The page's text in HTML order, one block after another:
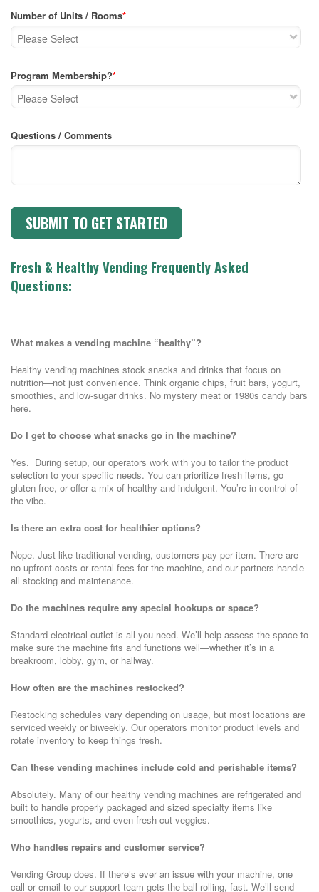
Number of Units / Rooms*
Program Membership?*
Questions / Comments
Fresh & Healthy Vending Frequently Asked
Questions:
What makes a vending machine “healthy”?
Healthy vending machines stock snacks and drinks that focus on
nutrition—not just convenience. Think organic chips, fruit bars, yogurt,
smoothies, and low-sugar drinks. No mystery meat or 1980s candy bars
here.
Do I get to choose what snacks go in the machine?
Yes. During setup, our operators work with you to tailor the product
selection to your specific needs. You can prioritize fresh items, go
gluten-free, or offer a mix of healthy and indulgent. You’re in control of
the vibe.
Is there an extra cost for healthier options?
Nope. Just like traditional vending, customers pay per item. There are
no upfront costs or rental fees for the machine, and our partners handle
all stocking and maintenance.
Do the machines require any special hookups or space?
Standard electrical outlet is all you need. We’ll help assess the space to
make sure the machine fits and functions well—whether it’s in a
breakroom, lobby, gym, or hallway.
How often are the machines restocked?
Restocking schedules vary depending on usage, but most locations are
serviced weekly or biweekly. Our operators monitor product levels and
rotate inventory to keep things fresh.
Can these vending machines include cold and perishable items?
Absolutely. Many of our healthy vending machines are refrigerated and
built to handle properly packaged and sized specialty items like
smoothies, yogurts, and even fresh-cut veggies.
Who handles repairs and customer service?
Vending Group does. If there’s ever an issue with your machine, one
call or email to our support team gets the ball rolling, fast. We’ll send